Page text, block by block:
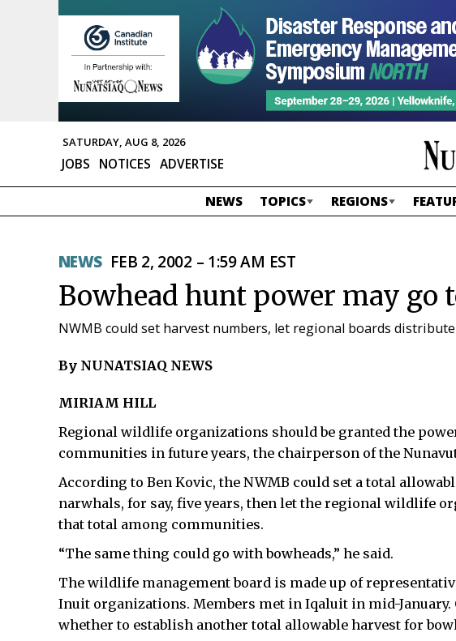
SATURDAY, AUG 8, 2026
JOBS NOTICES ADVERTISE
NEWS TOPICS REGIONS
NEWS FEB 2, 2002 – 1:59 AM EST
Bowhead hunt power may go
NWMB could set harvest numbers, let regional boards
By NUNATSIAQ NEWS
MIRIAM HILL
Regional wildlife organizations should be granted the
communities in future years, the chairperson of the
According to Ben Kovic, the NWMB could set a total
narwhals, for say, five years, then let the regional wildlife
that total among communities.
“The same thing could go with bowheads,” he said.
The wildlife management board is made up of
Inuit organizations. Members met in Iqaluit in mid-January.
whether to establish another total allowable harvest for